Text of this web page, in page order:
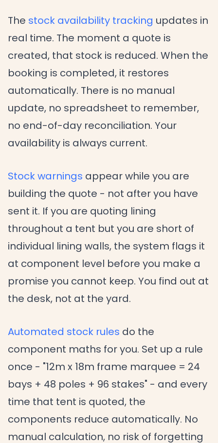
The stock availability tracking updates in
real time. The moment a quote is
created, that stock is reduced. When the
booking is completed, it restores
automatically. There is no manual
update, no spreadsheet to remember,
no end-of-day reconciliation. Your
availability is always current.
Stock warnings appear while you are
building the quote - not after you have
sent it. If you are quoting lining
throughout a tent but you are short of
individual lining walls, the system flags it
at component level before you make a
promise you cannot keep. You find out at
the desk, not at the yard.
Automated stock rules do the
component maths for you. Set up a rule
once - "12m x 18m frame marquee = 24
bays + 48 poles + 96 stakes" - and every
time that tent is quoted, the
components reduce automatically. No
manual calculation, no risk of forgetting